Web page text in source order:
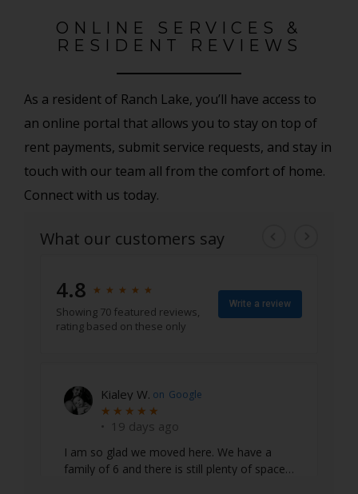
ONLINE SERVICES &
RESIDENT REVIEWS
As a resident of Ranch Lake, you’ll have access to
an online portal that allows you to stay on top of
rent payments, submit service requests, and stay in
touch with our team all from the comfort of home.
Connect with us today.
What our customers say
4.8 ★
★ ★
★ ★
★ ★
★ ★
★
Showing 70 featured reviews,
rating based on these only
Write a review
Emily S.on Google
★
★ ★
★ ★
★ ★
★ ★
★
• 22 days ago